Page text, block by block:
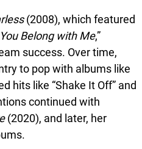
(2008), which featured
Belong with Me,”
success. Over time,
to pop with albums like
hits like “Shake It Off” and
continued with
(2020), and later, her